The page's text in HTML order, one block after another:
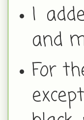
I
and
For